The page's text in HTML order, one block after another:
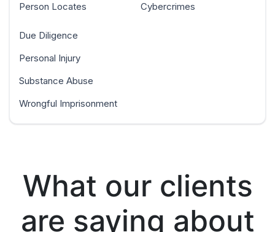
Person Locates
Cybercrimes
Due Diligence
Personal Injury
Substance Abuse
Wrongful Imprisonment
What our clients
are saying about